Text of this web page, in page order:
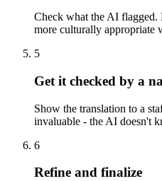
Check what the AI flagged.
more culturally appropriate
5
Get it checked by a
Show the translation to a
invaluable - the AI doesn't
6
Refine and finalize